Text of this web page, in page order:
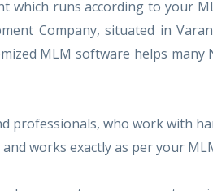
which runs according to your
Company, situated in
MLM software helps
professionals, who work with
works exactly as per your